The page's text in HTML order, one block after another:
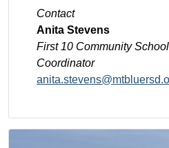
Contact
Anita Stevens
First 10 Community School
Coordinator